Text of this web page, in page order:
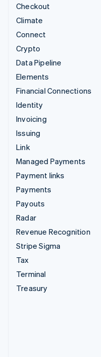
Checkout
Climate
Connect
Crypto
Data Pipeline
Elements
Financial Connections
Identity
Invoicing
Issuing
Link
Managed Payments
Payment links
Payments
Payouts
Radar
Revenue Recognition
Stripe Sigma
Tax
Terminal
Treasury